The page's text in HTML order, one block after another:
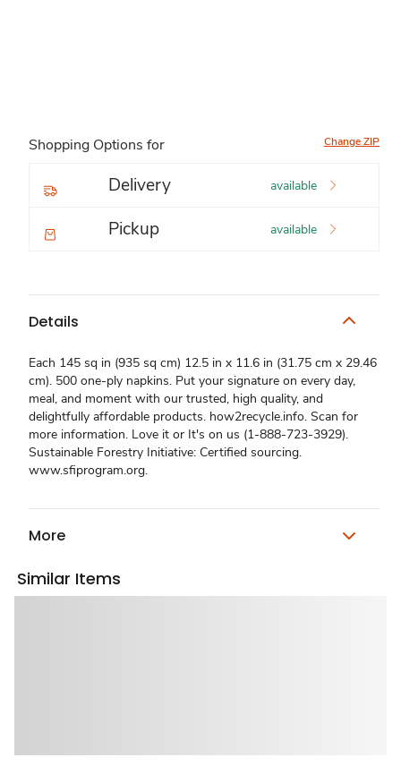
Shopping Options for Change ZIP
Delivery available
Pickup available
Details
Each 145 sq in (935 sq cm) 12.5 in x 11.6 in (31.75 cm x 29.46
cm). 500 one-ply napkins. Put your signature on every day,
meal, and moment with our trusted, high quality, and
delightfully affordable products. how2recycle.info. Scan for
more information. Love it or It's on us (1-888-723-3929).
Sustainable Forestry Initiative: Certified sourcing.
www.sfiprogram.org.
More
Similar Items